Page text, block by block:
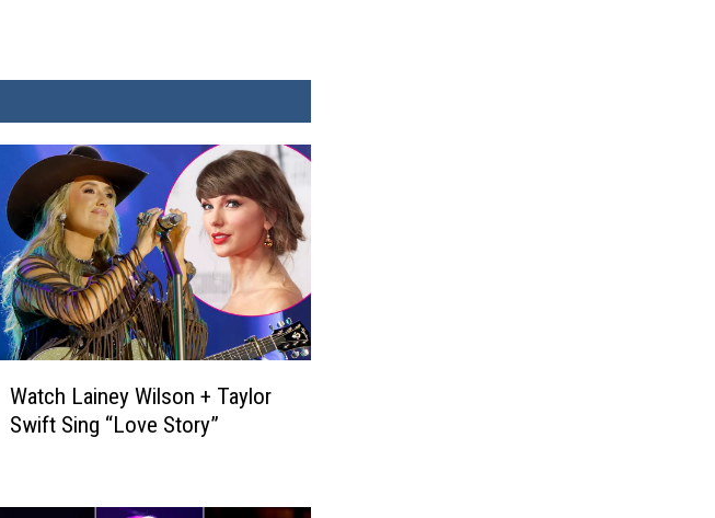
Watch Lainey Wilson + Taylor
Swift Sing “Love Story”